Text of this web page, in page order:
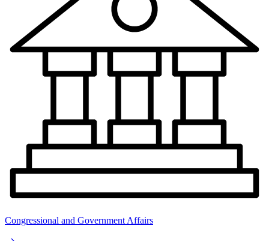
Congressional and Government Affairs